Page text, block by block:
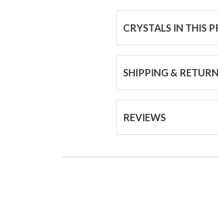
CRYSTALS IN THIS
SHIPPING &
REVIEWS